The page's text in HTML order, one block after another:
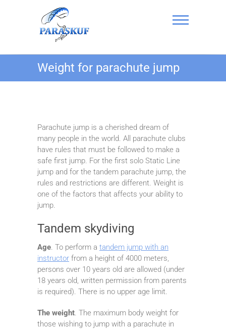
Skydiving in
Kyiv, Ukraine at
PARASKUF
Weight for parachute jump
Parachute jump is a cherished dream of
many people in the world. All parachute clubs
have rules that must be followed to make a
safe first jump. For the first solo Static Line
jump and for the tandem parachute jump, the
rules and restrictions are different. Weight is
one of the factors that affects your ability to
jump.
Tandem skydiving
Age. To perform a tandem jump with an
instructor from a height of 4000 meters,
persons over 10 years old are allowed (under
18 years old, written permission from parents
is required). There is no upper age limit.
The weight. The maximum body weight for
those wishing to jump with a parachute in